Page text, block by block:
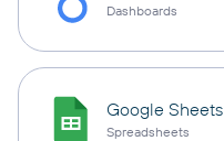
Dashboards
Google Sheets
Spreadsheets